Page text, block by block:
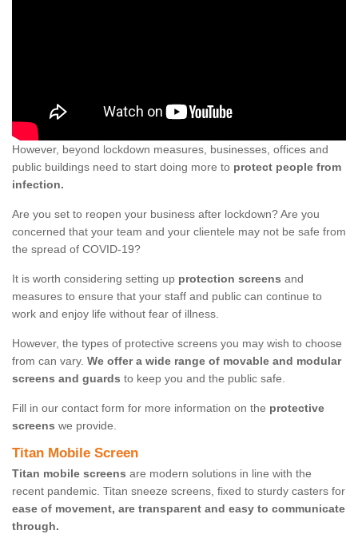
However, beyond lockdown measures, businesses, offices and
public buildings need to start doing more to protect people from
infection.
Are you set to reopen your business after lockdown? Are you
concerned that your team and your clientele may not be safe from
the spread of COVID-19?
It is worth considering setting up protection screens and
measures to ensure that your staff and public can continue to
work and enjoy life without fear of illness.
However, the types of protective screens you may wish to choose
from can vary. We offer a wide range of movable and modular
screens and guards to keep you and the public safe.
Fill in our contact form for more information on the protective
screens we provide.
Titan Mobile Screen
Titan mobile screens are modern solutions in line with the
recent pandemic. Titan sneeze screens, fixed to sturdy casters for
ease of movement, are transparent and easy to communicate
through.